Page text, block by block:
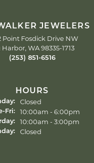
JEWELERS
Point Fosdick Drive NW
Harbor, WA 98335-1713
(253) 851-6516
HOURS
Closed
Fri:Tuesday - Friday:
10:00am - 6:00pm
10:00am - 3:00pm
Closed